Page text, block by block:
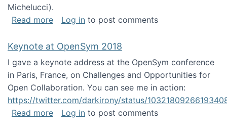
Michelucci).
Read moreabout Imagine All the People: Citizen
Log in to post comments
Keynote at OpenSym 2018
I gave a keynote address at the OpenSym conference
in Paris, France, on Challenges and Opportunities for
Open Collaboration. You can see me in action:
https://twitter.com/darkirony/status/
Read moreabout Keynote at OpenSym 2018
Log in to post comments